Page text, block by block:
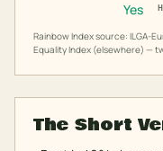
Yes
Rainbow Index source: ILGA-
Equality Index (elsewhere) —
The Short